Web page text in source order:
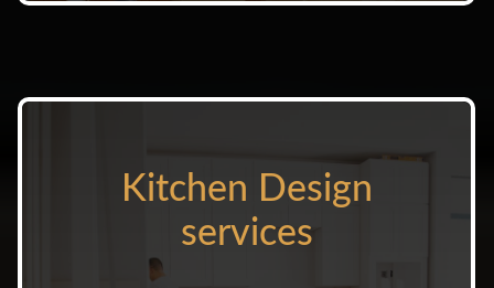
Kitchen Design
services
Kitchen Design
services